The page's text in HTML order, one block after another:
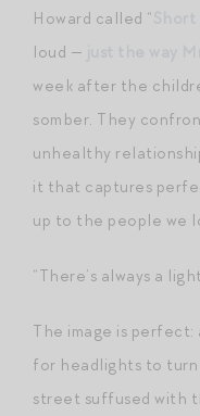
Howard called “
loud —
week after the
somber. They
unhealthy
it that captures
up to the people we
“There’s always a
The image is
for headlights to turn
street suffused with